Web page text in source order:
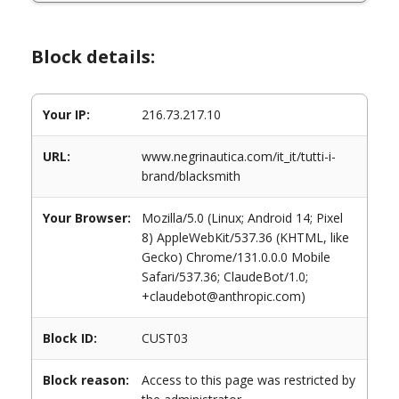
Block details:
Your IP: 216.73.217.10
URL:
www.negrinautica.com/it_it/tutti-i-
brand/blacksmith
Your Browser:
Mozilla/5.0 (Linux; Android 14; Pixel
8) AppleWebKit/537.36 (KHTML, like
Gecko) Chrome/131.0.0.0 Mobile
Safari/537.36; ClaudeBot/1.0;
+claudebot@anthropic.com)
Block ID: CUST03
Block reason:
Access to this page was restricted by